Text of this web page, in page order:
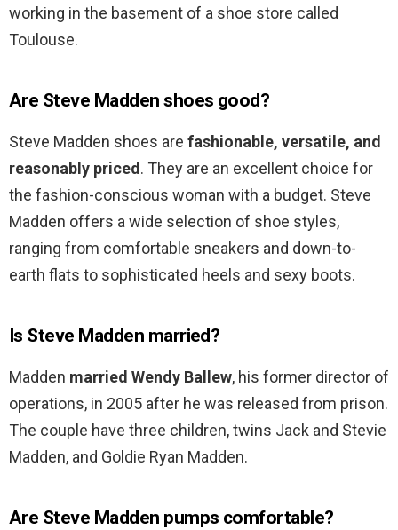
working in the basement of a shoe store called
Toulouse.
Are Steve Madden shoes good?
Steve Madden shoes are fashionable, versatile, and
reasonably priced. They are an excellent choice for
the fashion-conscious woman with a budget. Steve
Madden offers a wide selection of shoe styles,
ranging from comfortable sneakers and down-to-
earth flats to sophisticated heels and sexy boots.
Is Steve Madden married?
Madden married Wendy Ballew, his former director of
operations, in 2005 after he was released from prison.
The couple have three children, twins Jack and Stevie
Madden, and Goldie Ryan Madden.
Are Steve Madden pumps comfortable?